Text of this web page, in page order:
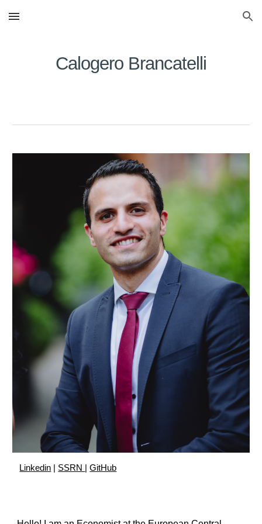
Skip to main content Skip to navigation
Calogero Brancatelli
Linkedin | SSRN |GitHub